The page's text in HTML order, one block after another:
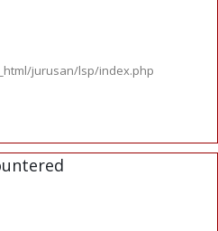
jurusan/lsp/index.php